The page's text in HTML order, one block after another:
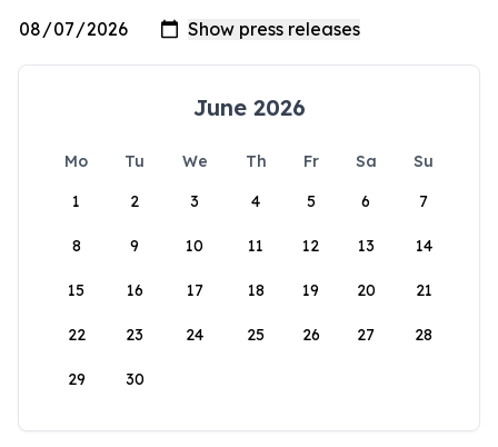
June 2026
Mo Tu We Th Fr Sa
Su
1
2 3 4 5 6 7
8 9 10 11 12 13 14
15 16 17 18 19 20 21
22 23 24 25 26 27 28
29 30